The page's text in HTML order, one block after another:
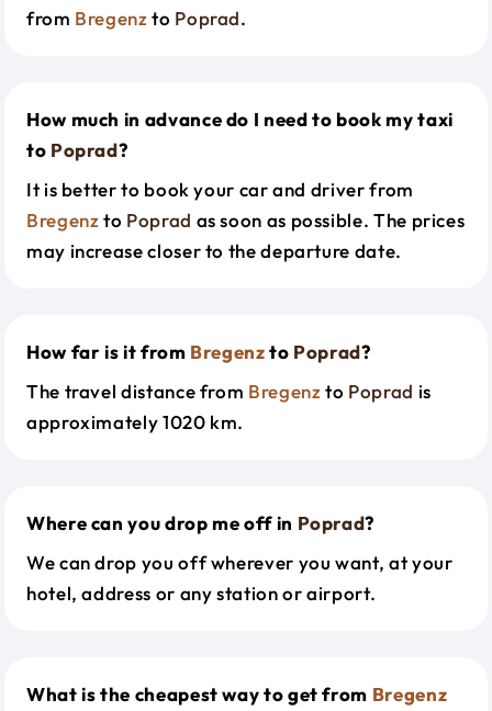
from Bregenzto Poprad.
How much in advance do I need to book my taxi
to Poprad?
It is better to book your car and driver from
Bregenzto Poprad as soon as possible. The prices
may increase closer to the departure date.
How far is it from Bregenzto Poprad?
The travel distance from Bregenzto Poprad is
approximately 1020 km.
Where can you drop me off in Poprad?
We can drop you off wherever you want, at your
hotel, address or any station or airport.
What is the cheapest way to get from Bregenz